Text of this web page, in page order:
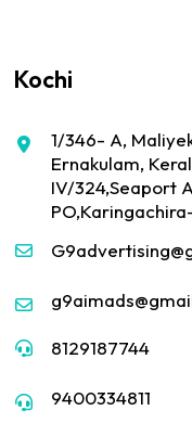
Kochi
1/346- A,
Ernakulam,
IV/324,Seaport
8129187744
9400334811